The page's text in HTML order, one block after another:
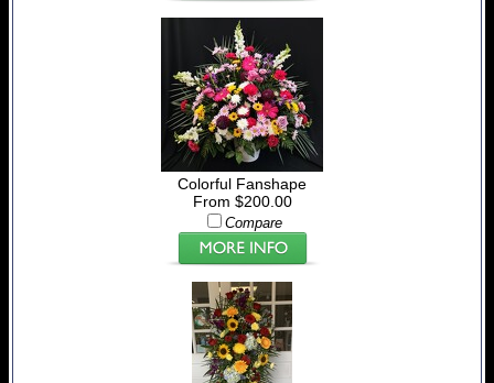
Colorful Fanshape
From $200.00
Compare